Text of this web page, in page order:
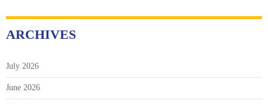
ARCHIVES
July 2026
June 2026